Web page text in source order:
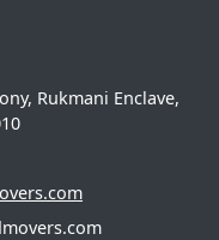
Rukmani Enclave,